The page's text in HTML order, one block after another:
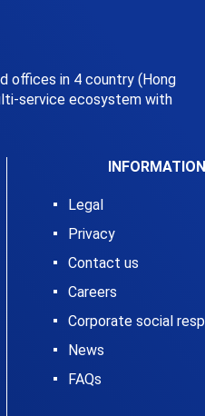
offices in 4 country (Hong
service ecosystem with
INFORMATION
Legal
Privacy
Contact us
Careers
Corporate social
News
FAQs